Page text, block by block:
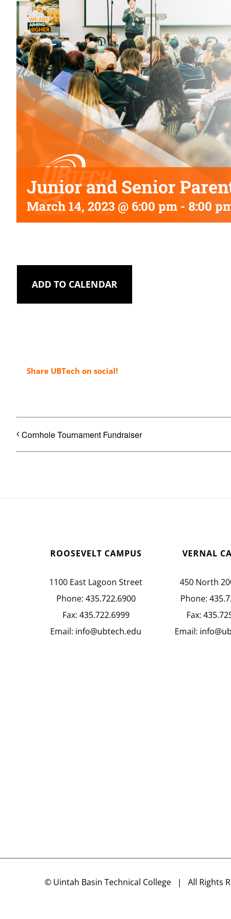
Junior and Senior
March 14, 2023 @ 6:00 pm - 8:00
ADD TO CALENDAR
Share UBTech on social!
Cornhole Tournament Fundraiser
ROOSEVELT CAMPUS
1100 East Lagoon Street
Phone: 435.722.6900
Fax: 435.722.6999
Email: info@ubtech.edu
VERNAL
450 North
Phone:
Fax:
Email:
© Uintah Basin Technical College | All Rights